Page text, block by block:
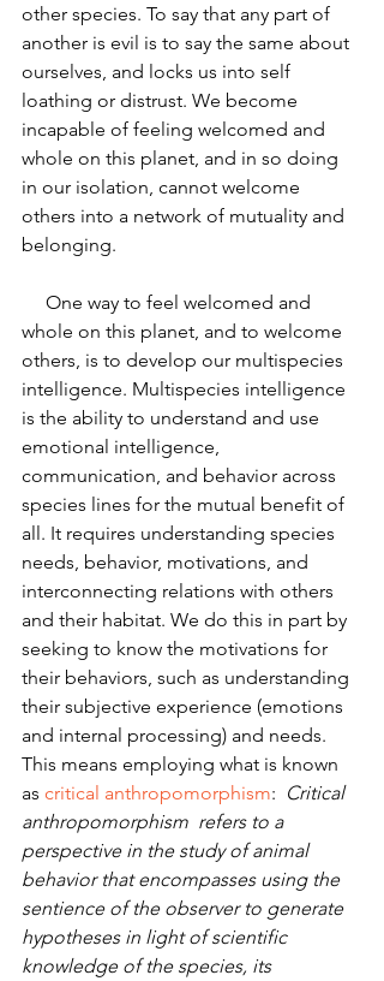
other species. To say that any part of
another is evil is to say the same about
ourselves, and locks us into self
loathing or distrust. We become
incapable of feeling welcomed and
whole on this planet, and in so doing
in our isolation, cannot welcome
others into a network of mutuality and
belonging.
whole on this planet, and to welcome
others, is to develop our multispecies
intelligence. Multispecies intelligence
is the ability to understand and use
emotional intelligence,
communication, and behavior across
species lines for the mutual benefit of
all. It requires understanding species
needs, behavior, motivations, and
interconnecting relations with others
and their habitat. We do this in part by
seeking to know the motivations for
their behaviors, such as understanding
their subjective experience (emotions
and internal processing) and needs.
This means employing what is known
as critical anthropomorphism: Critical
anthropomorphism  refers to a
perspective in the study of animal
behavior that encompasses using the
sentience of the observer to generate
hypotheses in light of scientific
knowledge of the species, its